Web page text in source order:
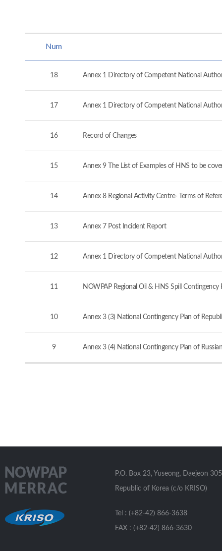
Num
18 Annex 1 Directory of Competent National
17 Annex 1 Directory of Competent National
16 Record of Changes
15 Annex 9 The List of Examples of HNS to be
14 Annex 8 Regional Activity Centre- Terms of
13 Annex 7 Post Incident Report
12 Annex 1 Directory of Competent National
11 NOWPAP Regional Oil & HNS Spill Contingency
10 Annex 3 (3) National Contingency Plan of
9 Annex 3 (4) National Contingency Plan of
P.O. Box 23, Yuseong, Daejeon
Republic of Korea (c/o KRISO)
Tel : (+82-42) 866-3638
FAX : (+82-42) 866-3630